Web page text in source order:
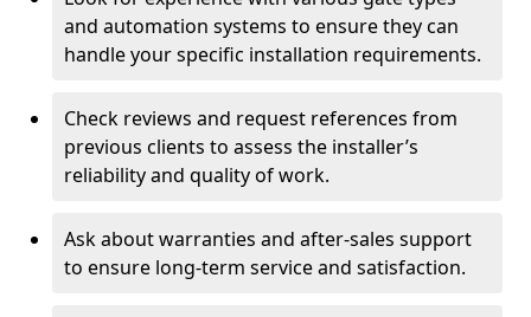
and automation systems to ensure they can
handle your specific installation requirements.
Check reviews and request references from
previous clients to assess the installer’s
reliability and quality of work.
Ask about warranties and after-sales support
to ensure long-term service and satisfaction.